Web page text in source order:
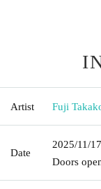
Artist Fuji
Date
2025/11/17
Doors